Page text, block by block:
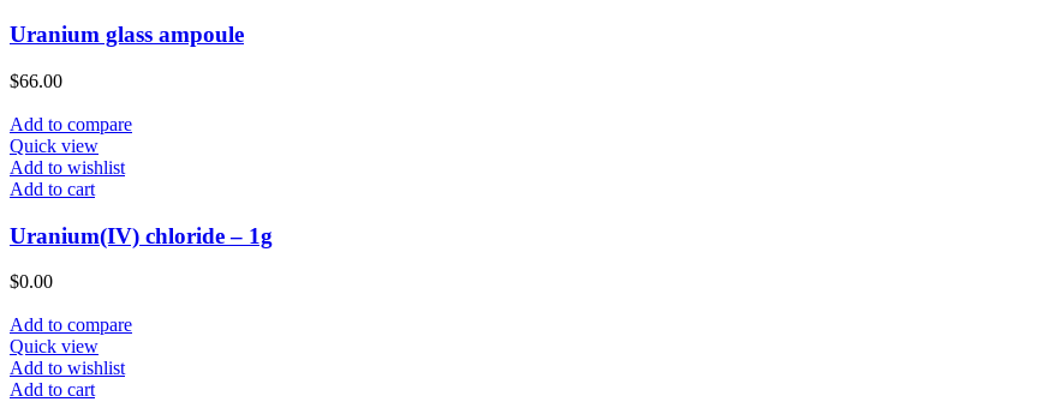
Uranium glass ampoule
$66.00
Add to compare
Quick view
Add to wishlist
Add to cart
Uranium(IV) chloride – 1g
$0.00
Add to compare
Quick view
Add to wishlist
Add to cart